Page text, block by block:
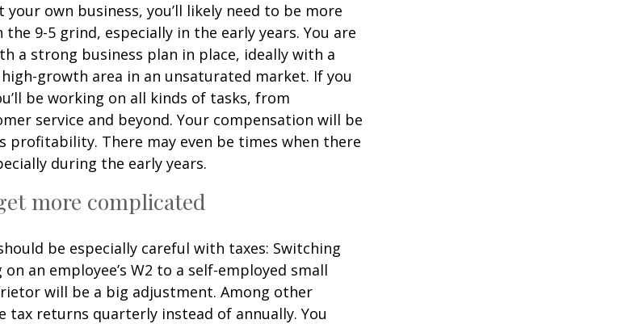
own business, you’ll likely need to be more
9-5 grind, especially in the early years. You are
a strong business plan in place, ideally with a
growth area in an unsaturated market. If you
be working on all kinds of tasks, from
service and beyond. Your compensation will be
profitability. There may even be times when there
during the early years.
more complicated
be especially careful with taxes: Switching
an employee’s W2 to a self-employed small
will be a big adjustment. Among other
tax returns quarterly instead of annually. You